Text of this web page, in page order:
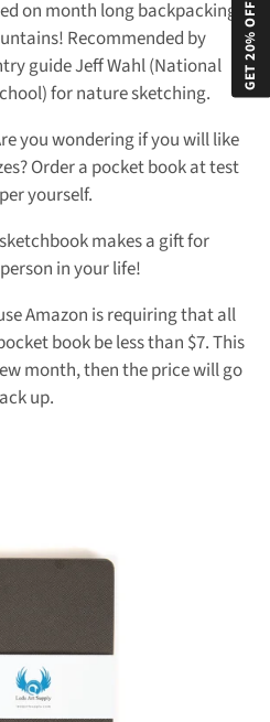
on month long backpacking
Recommended by
guide Jeff Wahl (National
for nature sketching.
you wondering if you will like
Order a pocket book at test
yourself.
makes agift for
in your life!
Amazon is requiring that all
book be less than $7. This
month, then the price will go
up.
GET 20% OFF!